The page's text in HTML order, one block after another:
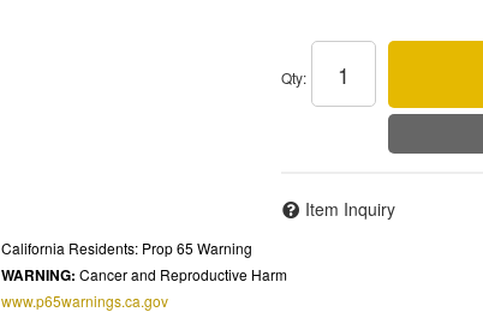
Qty:
Item Inquiry
California Residents: Prop 65 Warning
WARNING: Cancer and Reproductive Harm
www.p65warnings.ca.gov